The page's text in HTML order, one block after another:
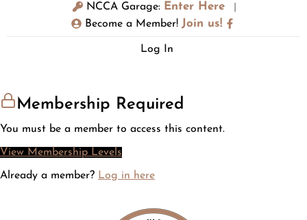
NCCA Garage: Enter Here
Become a Member! Join us!
Log In
Membership Required
You must be a member to access this content.
View Membership Levels
Already a member? Log in here